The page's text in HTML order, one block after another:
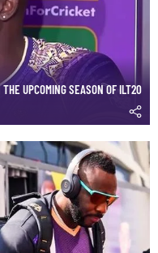
UPCOMING SEASON OF ILT20